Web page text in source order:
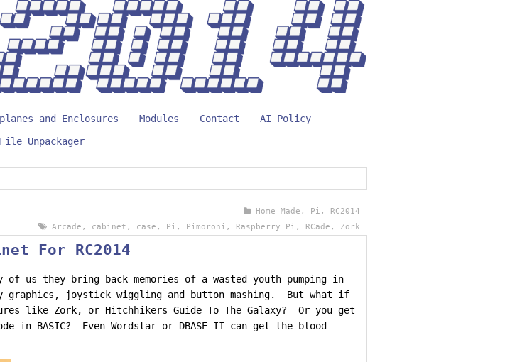
and Enclosures Modules Contact
AI Policy
File Unpackager
Home Made , Pi ,
RC2014
Arcade , cabinet , case , Pi , Pimoroni , Raspberry Pi , RCade , Zork
For RC2014
us they bring back memories of a wasted youth pumping in
joystick wiggling and button mashing. But what if
like Zork, or Hitchhikers Guide To The Galaxy? Or you get
in BASIC? Even Wordstar or DBASE II can get the blood